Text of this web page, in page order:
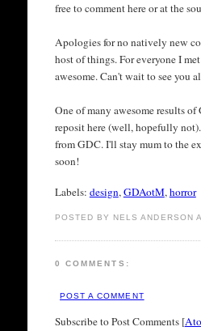
free to comment here or at the
Apologies for no natively new
host of things. For everyone I
awesome. Can't wait to see you
One of many awesome results
reposit here (well, hopefully
from GDC. I'll stay mum to the
soon!
Labels: design,GDAotM,horror
POSTED BY NELS ANDERSON
0 COMMENTS:
POST A COMMENT
Subscribe to Post Comments [